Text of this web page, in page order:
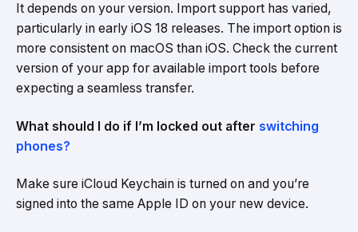
It depends on your version. Import support has varied,
particularly in early iOS 18 releases. The import option is
more consistent on macOS than iOS. Check the current
version of your app for available import tools before
expecting a seamless transfer.
What should I do if I’m locked out after switching
phones?
Make sure iCloud Keychain is turned on and you’re
signed into the same Apple ID on your new device.